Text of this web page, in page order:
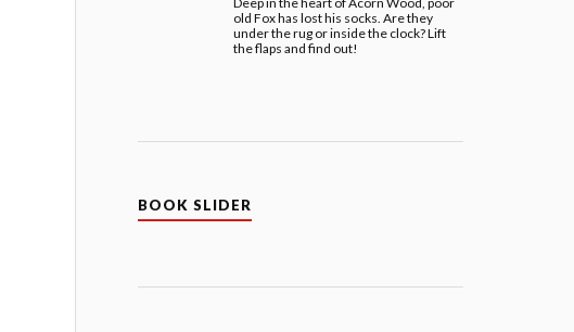
old Fox has lost his socks. Are they
under the rug or inside the clock? Lift
the flaps and find out!
BOOK SLIDER